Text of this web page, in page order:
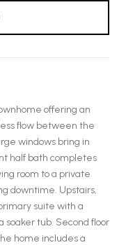
offering an
flow between the
windows bring in
half bath completes
room to a private
downtime. Upstairs,
suite with a
tub. Second floor
home includes a